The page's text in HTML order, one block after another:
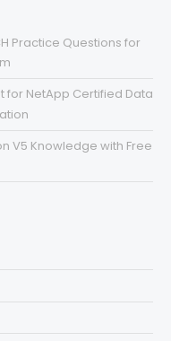
Practice Questions for
for NetApp Certified Data
V5 Knowledge with Free